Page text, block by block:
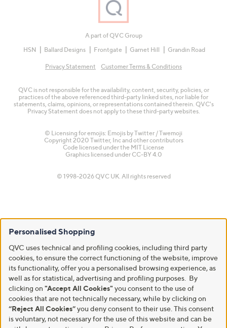
A part of QVC Group
HSN
Ballard Designs Frontgate Garnet Hill Grandin Road
Privacy Statement Customer Terms & Conditions
QVC is not responsible for the availability, content, security, policies, or
practices of the above referenced third-party linked sites, nor liable for
statements, claims, opinions, or representations contained therein. QVC's
Privacy Statement does not apply to these third-party websites.
© Licensing for emojis: Emojis by Twitter / Twemoji
Copyright 2020 Twitter, Inc and other contributors
Code licensed under the MIT License
Graphics licensed under CC-BY 4.0
© 1998-2026 QVC UK. All rights reserved
Personalised Shopping
QVC uses technical and profiling cookies, including third party
cookies, to ensure the correct functioning of the website, improve
its functionality, offer you a personalised browsing experience, as
well as for statistical, advertising and profiling purposes. By
clicking on "Accept All Cookies" you consent to the use of
cookies that are not technically necessary, while by clicking on
“Reject All Cookies”you deny consent to their use. This consent
is voluntary, not necessary for the use of this website and can be